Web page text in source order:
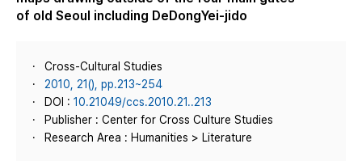
of old Seoul including DeDongYei-jido
Cross-Cultural Studies
2010, 21(), pp.213~254
DOI : 10.21049/ccs.2010.21..213
Publisher : Center for Cross Culture Studies
Research Area : Humanities > Literature